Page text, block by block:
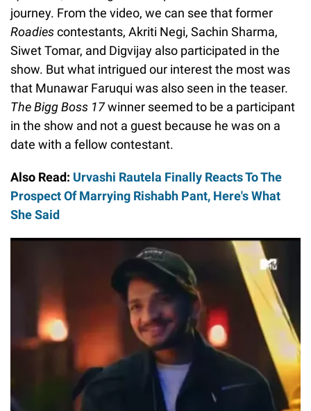
journey. From the video, we can see that former
Roadiescontestants, Akriti Negi, Sachin Sharma,
Siwet Tomar, and Digvijay also participated in the
show. But what intrigued our interest the most was
that Munawar Faruqui was also seen in the teaser.
The Bigg Boss 17winner seemed to be a participant
in the show and not a guest because he was on a
date with a fellow contestant.
Also Read: Urvashi Rautela Finally Reacts To The
Prospect Of Marrying Rishabh Pant, Here's What
She Said